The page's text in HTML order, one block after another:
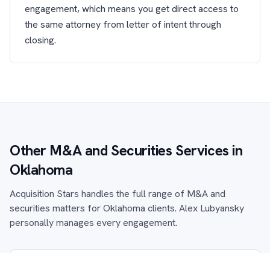
engagement, which means you get direct access to
the same attorney from letter of intent through
closing.
Other M&A and Securities Services in
Oklahoma
Acquisition Stars handles the full range of M&A and
securities matters for Oklahoma clients. Alex Lubyansky
personally manages every engagement.